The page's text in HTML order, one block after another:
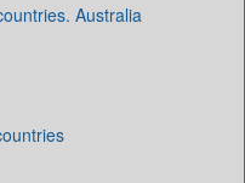
Australia